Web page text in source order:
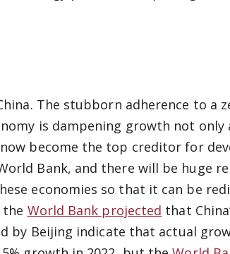
The stubborn adherence to a
is dampening growth not
become the top creditor for
Bank, and there will be huge
economies so that it can be
the World Bank projected that
by Beijing indicate that actual